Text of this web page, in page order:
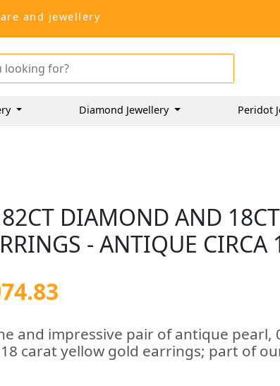
and jewellery
Diamond Jewellery Peridot
DIAMOND AND
- ANTIQUE CIRCA
and impressive pair of antique pearl,
carat yellow gold earrings; part of